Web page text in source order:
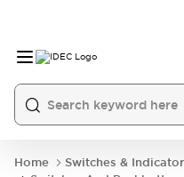
Home
Switches &